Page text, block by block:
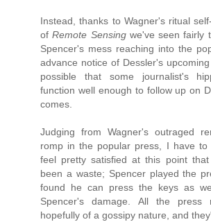
Instead, thanks to Wagner's ritual
ofRemote Sensingwe've seen fairly
Spencer's mess reaching into the
advance notice of Dessler's
possible that some journalist's
function well enough to follow up on
comes.
Judging from Wagner's outraged
romp in the popular press, I have to
feel pretty satisfied at this point
been a waste; Spencer played the
found he can press the keys as
Spencer's damage. All the press
hopefully of a gossipy nature, and